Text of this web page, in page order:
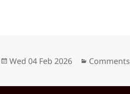
Posted
Wed 04 Feb 2026 Categories
Comments